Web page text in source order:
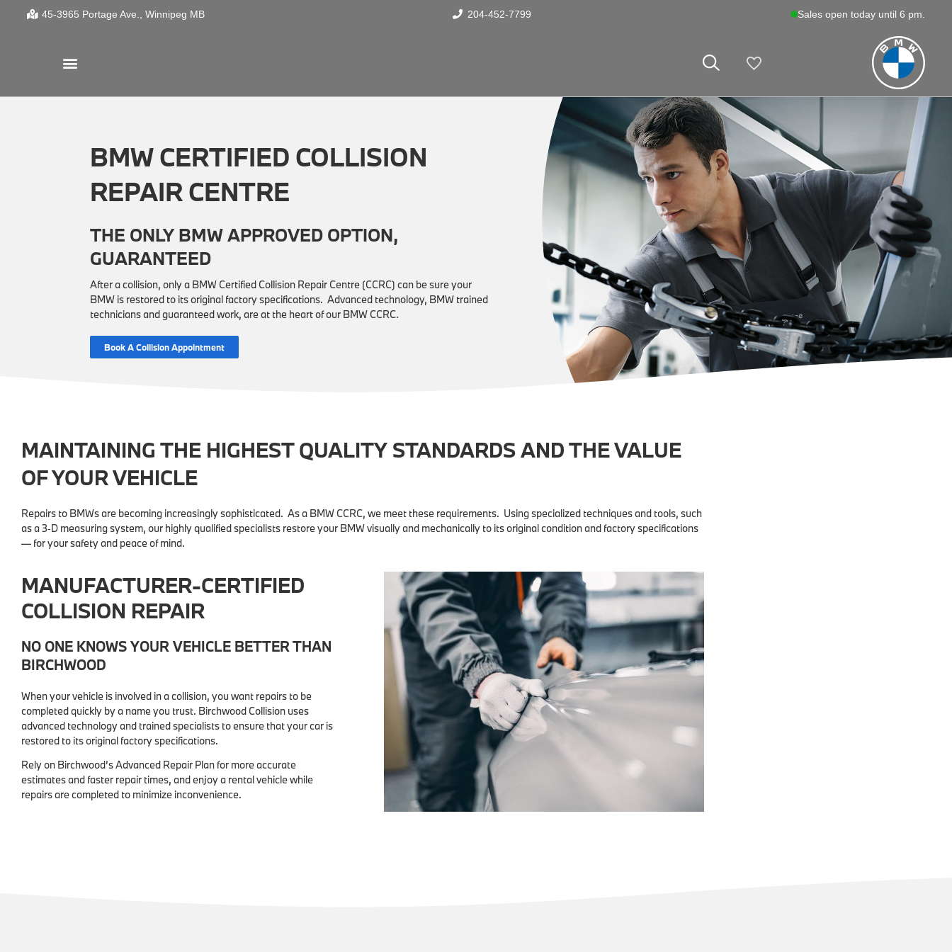
45-3965 Portage Ave. Winnipeg MB 204-452-7799 Sales open today until 6 pm.
BMW CERTIFIED COLLISION
REPAIR CENTRE
THE ONLY BMW APPROVED OPTION,
GUARANTEED
After a collision, only a BMW Certified Collision Repair Centre (CCRC) can be sure your
BMW is restored to its original factory specifications. Advanced technology, BMW trained
technicians and guaranteed work, are at the heart of our BMW CCRC.
Book A Collision Appointment
MAINTAINING THE HIGHEST QUALITY STANDARDS AND THE VALUE
OF YOUR VEHICLE
Repairs to BMWs are becoming increasingly sophisticated. As a BMW CCRC, we meet these requirements. Using specialized techniques and tools, such
as a 3‑D measuring system, our highly qualified specialists restore your BMW visually and mechanically to its original condition and factory specifications
— for your safety and peace of mind.
MANUFACTURER-CERTIFIED
COLLISION REPAIR
NO ONE KNOWS YOUR VEHICLE BETTER THAN
BIRCHWOOD
When your vehicle is involved in a collision, you want repairs to be
completed quickly by a name you trust. Birchwood Collision uses
advanced technology and trained specialists to ensure that your car is
restored to its original factory specifications.
Rely on Birchwood’s Advanced Repair Plan for more accurate
estimates and faster repair times, and enjoy a rental vehicle while
repairs are completed to minimize inconvenience.